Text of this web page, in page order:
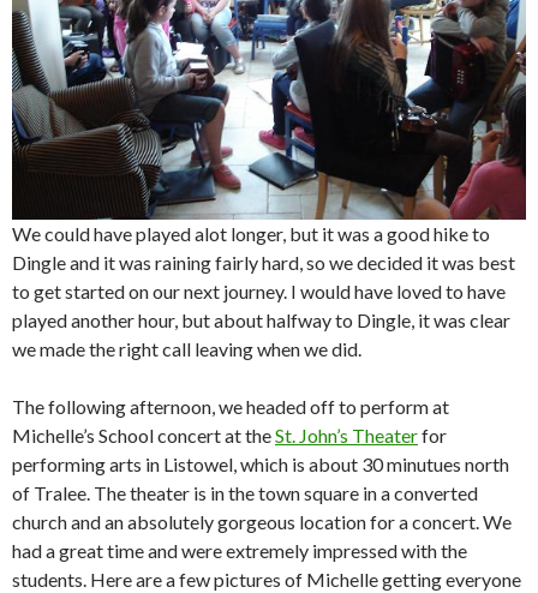
We could have played alot longer, but it was a good hike to
Dingle and it was raining fairly hard, so we decided it was best
to get started on our next journey. I would have loved to have
played another hour, but about halfway to Dingle, it was clear
we made the right call leaving when we did.
The following afternoon, we headed off to perform at
Michelle’s School concert at theSt. John’s Theaterfor
performing arts in Listowel, which is about 30 minutues north
of Tralee. The theater is in the town square in a converted
church and an absolutely gorgeous location for a concert. We
had a great time and were extremely impressed with the
students. Here are a few pictures of Michelle getting everyone